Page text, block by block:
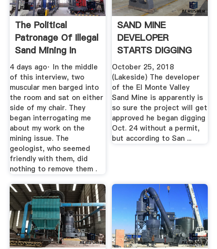
The Political
Patronage Of Illegal
Sand Mining In
Punjab
4 days ago· In the middle
of this interview, two
muscular men barged into
the room and sat on either
side of my chair. They
began interrogating me
about my work on the
mining issue. The
geologist, who seemed
friendly with them, did
nothing to remove them .
SAND MINE
DEVELOPER
STARTS DIGGING
WITHOUT PERMIT,
YET ...
October 25, 2018
(Lakeside) The developer
of the El Monte Valley
Sand Mine is apparently is
so sure the project will get
approved he began digging
Oct. 24 without a permit,
but according to San ...